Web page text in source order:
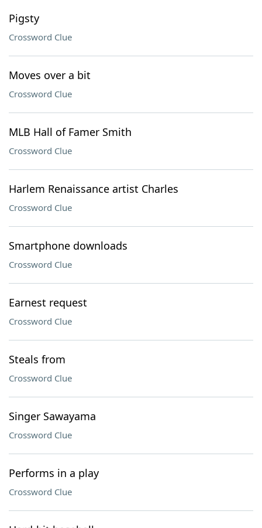
Pigsty
Crossword Clue
Moves over a bit
Crossword Clue
MLB Hall of Famer Smith
Crossword Clue
Harlem Renaissance artist Charles
Crossword Clue
Smartphone downloads
Crossword Clue
Earnest request
Crossword Clue
Steals from
Crossword Clue
Singer Sawayama
Crossword Clue
Performs in a play
Crossword Clue